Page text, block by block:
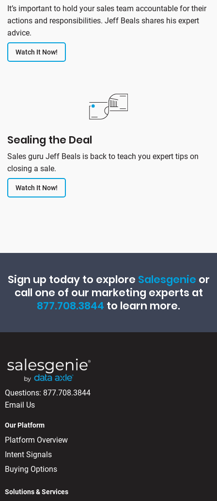
It’s important to hold your sales team accountable for their
actions and responsibilities. Jeff Beals shares his expert
advice.
Watch It Now!
Sealing the Deal
Sales guru Jeff Beals is back to teach you expert tips on
closing a sale.
Watch It Now!
Sign up today to explore Salesgenie or
call one of our marketing experts at
877.708.3844 to learn more.
Questions: 877.708.3844
Email Us
Our Platform
Platform Overview
Intent Signals
Buying Options
Solutions & Services